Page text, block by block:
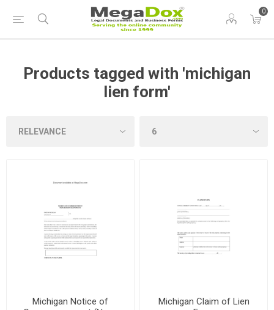
0
Products tagged with 'michigan
lien form'
Michigan Notice of
Michigan Claim of Lien